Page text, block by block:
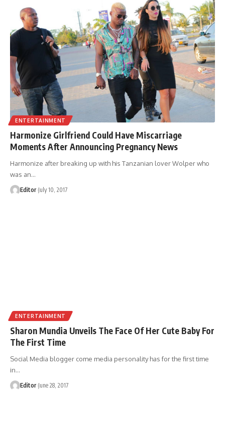
ENTERTAINMENT
Harmonize Girlfriend Could Have Miscarriage
Moments After Announcing Pregnancy News
Harmonize after breaking up with his Tanzanian lover Wolper who
was an…
Editor July 10, 2017
ENTERTAINMENT
Sharon Mundia Unveils The Face Of Her Cute Baby For
The First Time
Social Media blogger come media personality has for the first time
in…
Editor June 28, 2017